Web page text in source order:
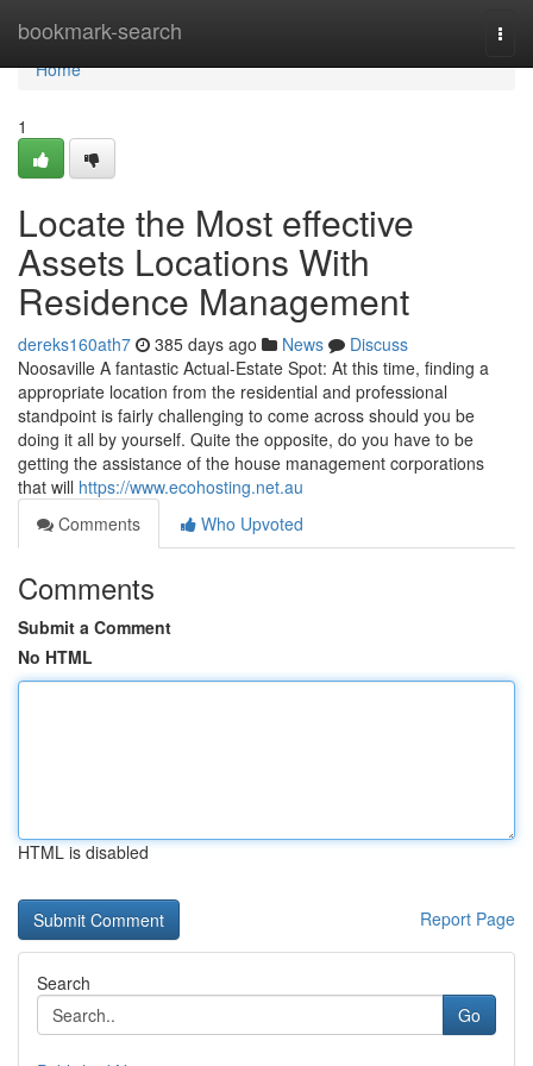
bookmark-search
Home
Home
1
Locate the Most effective
Assets Locations With
Residence Management
dereks160ath7 385 days ago News
Discuss
Noosaville A fantastic Actual-Estate Spot: At this time, finding a
appropriate location from the residential and professional
standpoint is fairly challenging to come across should you be
doing it all by yourself. Quite the opposite, do you have to be
getting the assistance of the house management corporations
that will https://www.ecohosting.net.au
Comments
Who Upvoted
Comments
Submit a Comment
No HTML
HTML is disabled
Report Page
Search
Go